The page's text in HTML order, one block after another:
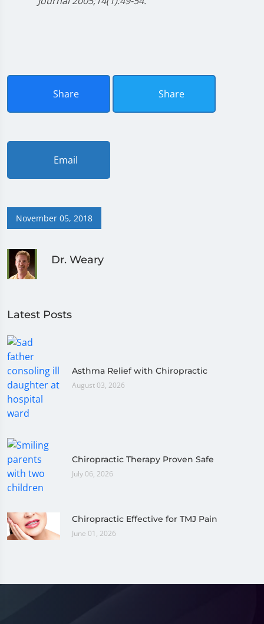
Share Share
Email
November 05, 2018
Dr. Weary
Latest Posts
Asthma Relief with Chiropractic
August 03, 2026
Chiropractic Therapy Proven Safe
July 06, 2026
Chiropractic Effective for TMJ Pain
June 01, 2026